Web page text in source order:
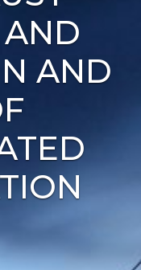
AND